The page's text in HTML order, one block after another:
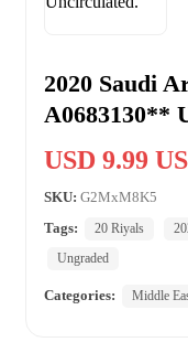
2020 Saudi
A0683130**
USD 9.99
SKU: G2MxM8K5
Tags:
20 Riyals
Ungraded
Categories: Middle